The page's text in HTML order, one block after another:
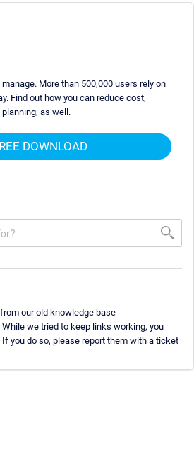
More than 500,000 users rely on
Find out how you can reduce cost,
as well.
DOWNLOAD
our old knowledge base
we tried to keep links working, you
If you do so, please report them with a ticket